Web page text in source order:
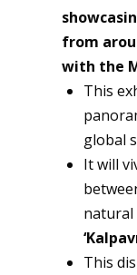
from
with the
This
global
It will
natural
This